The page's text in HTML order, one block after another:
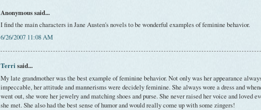
Anonymous said...
I find the main characters in Jane Austen's novels to be wonderful examples of feminine behavior.
6/26/2007 11:08 AM
Terri said...
My late grandmother was the best example of feminine behavior. Not only was her appearance
impeccable, her attitude and mannerisms were decidely feminine. She always wore a dress and
went out, she wore her jewelry and matching shoes and purse. She never raised her voice and loved
she met. She also had the best sense of humor and would really come up with some zingers!